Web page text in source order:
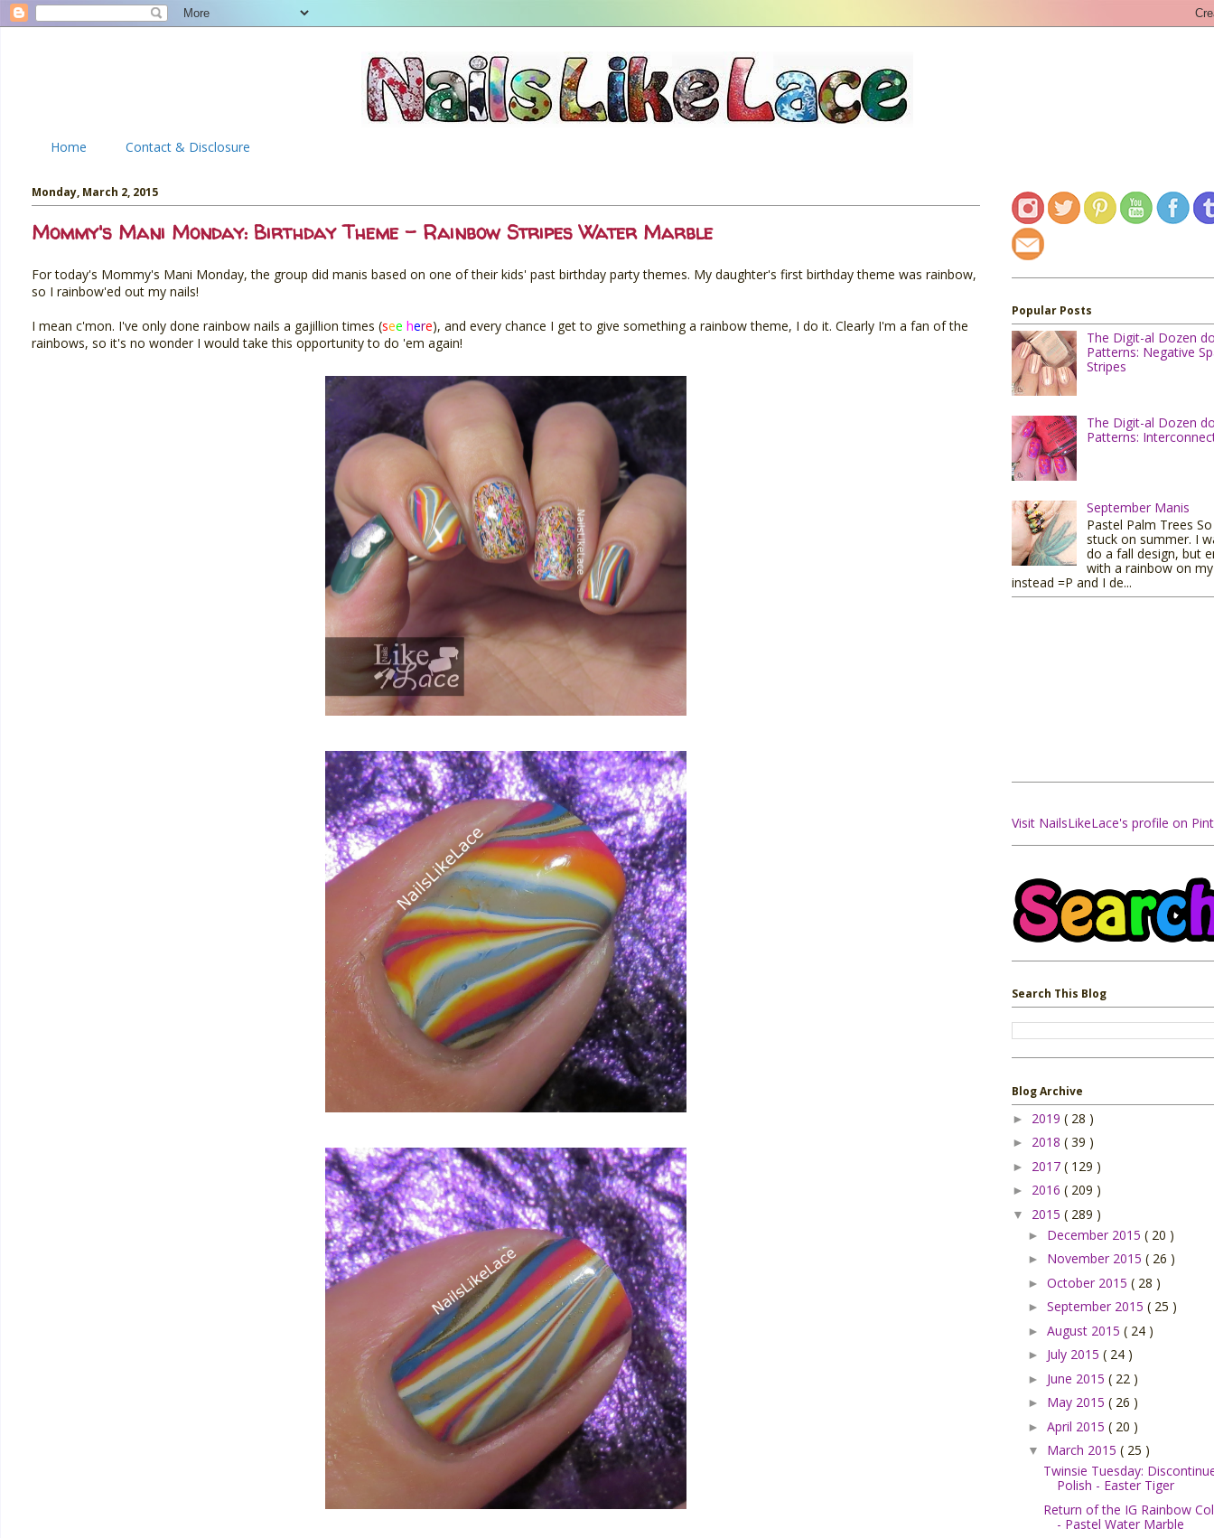
Home Contact & Disclosure
Monday, March 2, 2015
Mommy's Mani Monday: Birthday Theme - Rainbow Stripes Water Marble
For today's Mommy's Mani Monday, the group did manis based on one of their kids' past birthday party themes. My daughter's first birthday theme was rainbow,
so I rainbow'ed out my nails!
I mean c'mon. I've only done rainbow nails a gajillion times (see here), and every chance I get to give something a rainbow theme, I do it. Clearly I'm a fan of the
rainbows, so it's no wonder I would take this opportunity to do 'em again!
Popular Posts
The Digit-al Dozen
Patterns: Negative
Stripes
The Digit-al Dozen
Patterns:
September Manis
Pastel Palm Trees
stuck on summer. I
do a fall design, but
with a rainbow on
instead =P and I de...
Visit NailsLikeLace's profile on
Search This Blog
Blog Archive
► 2019 ( 28 )
► 2018 ( 39 )
► 2017 ( 129 )
► 2016 ( 209 )
▼ 2015 ( 289 )
► December 2015 ( 20 )
► November 2015 ( 26 )
► October 2015 ( 28 )
► September 2015 ( 25 )
► August 2015 ( 24 )
► July 2015 ( 24 )
► June 2015 ( 22 )
► May 2015 ( 26 )
► April 2015 ( 20 )
▼ March 2015 ( 25 )
Twinsie Tuesday:
Polish - Easter Tiger
Return of the IG Rainbow
- Pastel Water Marble